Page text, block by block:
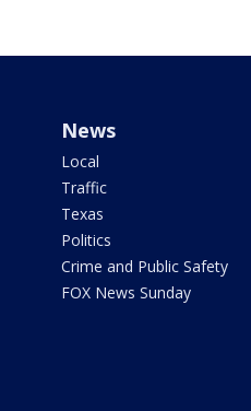
News
Local
Traffic
Texas
Politics
Crime and Public Safety
FOX News Sunday